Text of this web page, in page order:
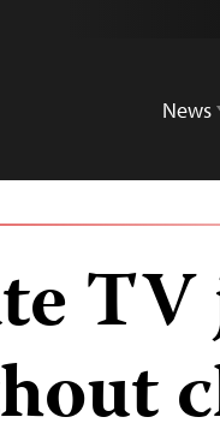
News